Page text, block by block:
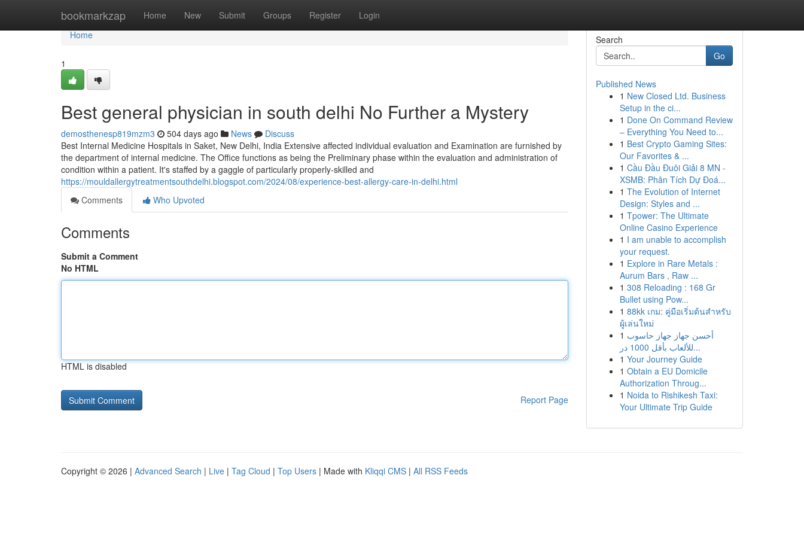
bookmarkzap Home New Submit Groups Register Login
Home
Home
1
Best general physician in south delhi No Further a Mystery
demosthenesp819mzm3 504 days ago News
Discuss
Best Internal Medicine Hospitals in Saket, New Delhi, India Extensive affected individual evaluation and Examination are furnished by
the department of internal medicine. The Office functions as being the Preliminary phase within the evaluation and administration of
condition within a patient. It's staffed by a gaggle of particularly properly-skilled and
https://mouldallergytreatmentsouthdelhi.blogspot.com/2024/08/experience-best-allergy-care-in-delhi.html
Comments
Who Upvoted
Comments
Submit a Comment
No HTML
HTML is disabled
Report Page
Search
Go
Published News
1 New Closed Ltd. Business
Setup in the ci...
1 Done On Command Review
– Everything You Need to...
1 Best Crypto Gaming Sites:
Our Favorites & ...
1 Cầu Đầu Đuôi Giải 8 MN -
XSMB: Phân Tích Dự Đoá...
1 The Evolution of Internet
Design: Styles and ...
1 Tpower: The Ultimate
Online Casino Experience
1 I am unable to accomplish
your request.
1 Explore in Rare Metals :
Aurum Bars , Raw ...
1 308 Reloading : 168 Gr
Bullet using Pow...
1 88kk เกม: คู่มือเริ่มต้นสำหรับ
ผู้เล่นใหม่
1 أحسن جهاز جهاز حاسوب
للألعاب بأقل 1000 در...
1 Your Journey Guide
1 Obtain a EU Domicile
Authorization Throug...
1 Noida to Rishikesh Taxi:
Your Ultimate Trip Guide
Copyright © 2026 | Advanced Search | Live | Tag Cloud | Top Users | Made with Kliqqi CMS | All RSS Feeds